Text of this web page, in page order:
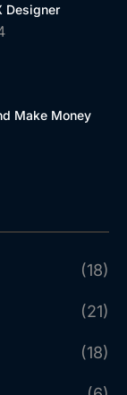
Designer
Make Money
(18)
(21)
(18)